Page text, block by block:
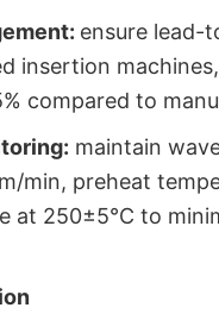
ensure lead-
insertion
compared to
maintain
min, preheat
at 250±5°C to